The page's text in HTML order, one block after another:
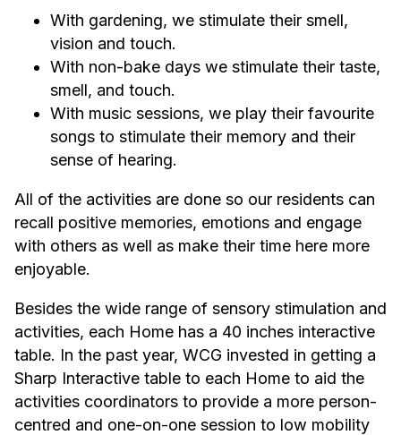
With gardening, we stimulate their smell,
vision and touch.
With non-bake days we stimulate their taste,
smell, and touch.
With music sessions, we play their favourite
songs to stimulate their memory and their
sense of hearing.
All of the activities are done so our residents can
recall positive memories, emotions and engage
with others as well as make their time here more
enjoyable.
Besides the wide range of sensory stimulation and
activities, each Home has a 40 inches interactive
table. In the past year, WCG invested in getting a
Sharp Interactive table to each Home to aid the
activities coordinators to provide a more person-
centred and one-on-one session to low mobility